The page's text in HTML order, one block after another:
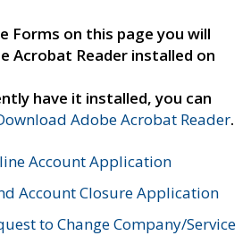
Forms on this page you will
Acrobat Reader installed on
have it installed, you can
Adobe Acrobat Reader.
Account Application
Account Closure Application
to Change Company/Service